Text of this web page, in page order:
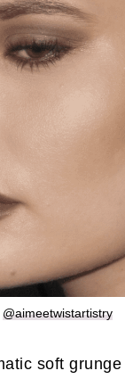
@aimeetwistartistry
soft